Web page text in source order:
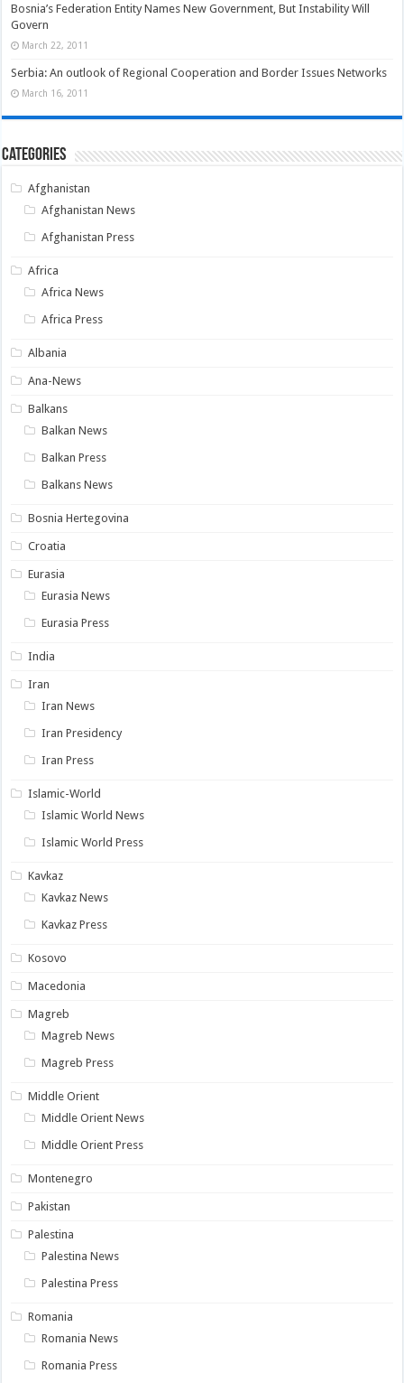
Bosnia’s Federation Entity Names New Government, But Instability Will
Govern
March 22, 2011
Serbia: An outlook of Regional Cooperation and Border Issues Networks
March 16, 2011
Categories
Afghanistan
Afghanistan News
Afghanistan Press
Africa
Africa News
Africa Press
Albania
Ana-News
Balkans
Balkan News
Balkan Press
Balkans News
Bosnia Hertegovina
Croatia
Eurasia
Eurasia News
Eurasia Press
India
Iran
Iran News
Iran Presidency
Iran Press
Islamic-World
Islamic World News
Islamic World Press
Kavkaz
Kavkaz News
Kavkaz Press
Kosovo
Macedonia
Magreb
Magreb News
Magreb Press
Middle Orient
Middle Orient News
Middle Orient Press
Montenegro
Pakistan
Palestina
Palestina News
Palestina Press
Romania
Romania News
Romania Press